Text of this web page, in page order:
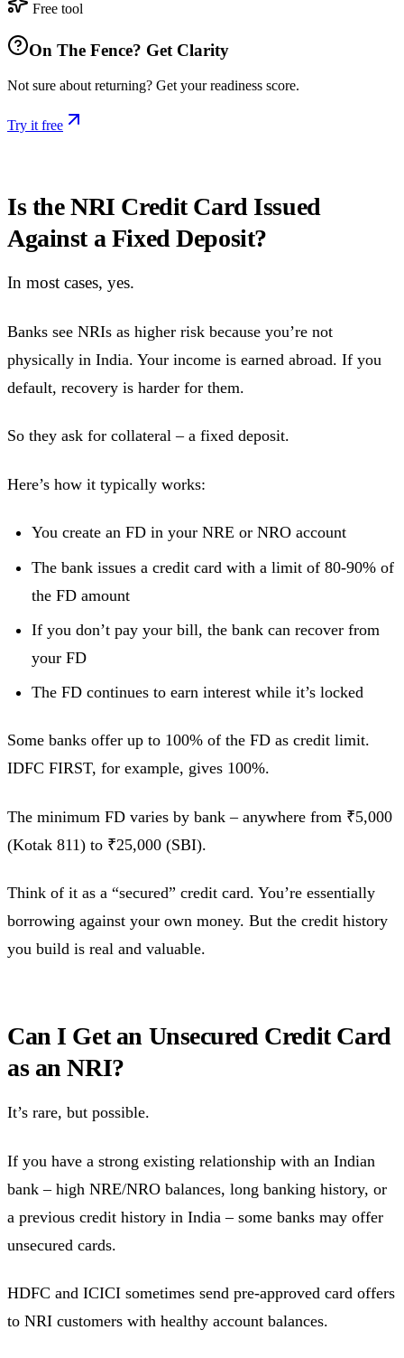
Free tool
On The Fence? Get Clarity
Not sure about returning? Get your readiness score.
Try it free
Is the NRI Credit Card Issued
Against a Fixed Deposit?
In most cases, yes.
Banks see NRIs as higher risk because you’re not
physically in India. Your income is earned abroad. If you
default, recovery is harder for them.
So they ask for collateral – a fixed deposit.
Here’s how it typically works:
You create an FD in your NRE or NRO account
The bank issues a credit card with a limit of 80-90% of
the FD amount
If you don’t pay your bill, the bank can recover from
your FD
The FD continues to earn interest while it’s locked
Some banks offer up to 100% of the FD as credit limit.
IDFC FIRST, for example, gives 100%.
The minimum FD varies by bank – anywhere from ₹5,000
(Kotak 811) to ₹25,000 (SBI).
Think of it as a “secured” credit card. You’re essentially
borrowing against your own money. But the credit history
you build is real and valuable.
Can I Get an Unsecured Credit Card
as an NRI?
It’s rare, but possible.
If you have a strong existing relationship with an Indian
bank – high NRE/NRO balances, long banking history, or
a previous credit history in India – some banks may offer
unsecured cards.
HDFC and ICICI sometimes send pre-approved card offers
to NRI customers with healthy account balances.